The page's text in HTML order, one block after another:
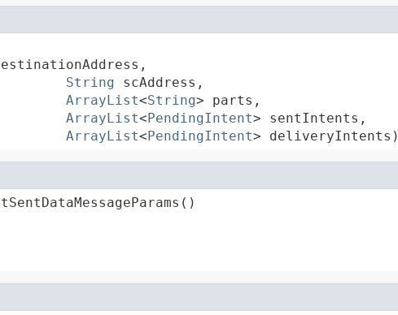
String scAddress,
ArrayList<String> parts,
ArrayList<PendingIntent> sentIntents,
ArrayList<PendingIntent> deliveryIntents)